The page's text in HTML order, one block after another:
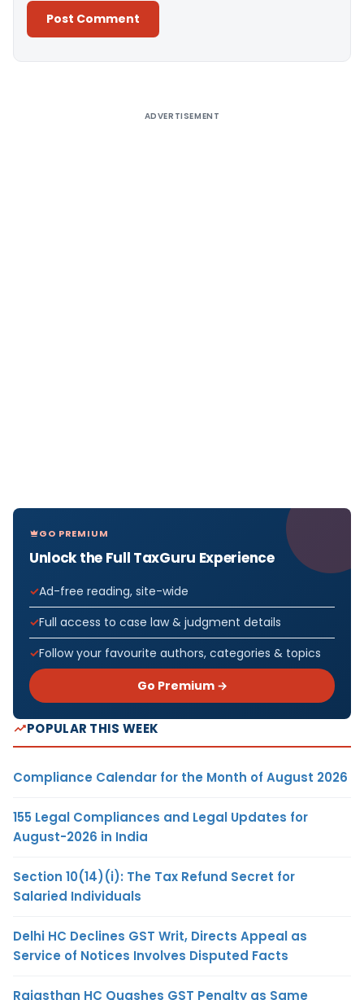
ADVERTISEMENT
GO PREMIUM
Unlock the Full TaxGuru Experience
Ad-free reading, site-wide
Full access to case law & judgment details
Follow your favourite authors, categories & topics
Go Premium →
POPULAR THIS WEEK
Compliance Calendar for the Month of August 2026
155 Legal Compliances and Legal Updates for
August-2026 in India
Section 10(14)(i): The Tax Refund Secret for
Salaried Individuals
Delhi HC Declines GST Writ, Directs Appeal as
Service of Notices Involves Disputed Facts
Rajasthan HC Quashes GST Penalty as Same